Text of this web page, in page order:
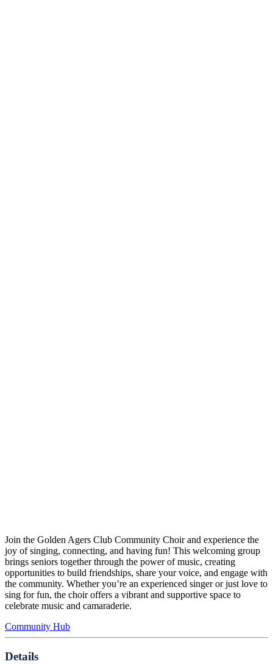
Join the Golden Agers Club Community Choir and experience the
joy of singing, connecting, and having fun! This welcoming group
brings seniors together through the power of music, creating
opportunities to build friendships, share your voice, and engage with
the community. Whether you’re an experienced singer or just love to
sing for fun, the choir offers a vibrant and supportive space to
celebrate music and camaraderie.
Community Hub
Details